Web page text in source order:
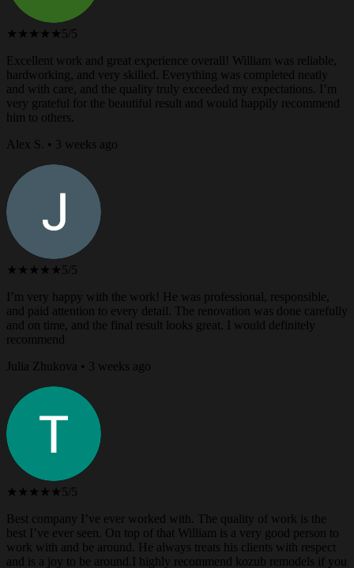
★★★★★ 5/5
Excellent work and great experience overall! William was reliable,
hardworking, and very skilled. Everything was completed neatly
and with care, and the quality truly exceeded my expectations. I’m
very grateful for the beautiful result and would happily recommend
him to others.
Alex S. • 3 weeks ago
★★★★★ 5/5
I’m very happy with the work! He was professional, responsible,
and paid attention to every detail. The renovation was done carefully
and on time, and the final result looks great. I would definitely
recommend
Julia Zhukova • 3 weeks ago
★★★★★ 5/5
Best company I’ve ever worked with. The quality of work is the
best I’ve ever seen. On top of that William is a very good person to
work with and be around. He always treats his clients with respect
and is a joy to be around.I highly recommend kozub remodels if you